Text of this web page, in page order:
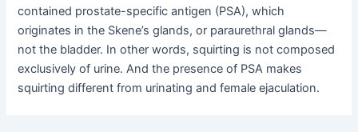
contained prostate-specific antigen (PSA), which
originates in the Skene’s glands, or paraurethral glands—
not the bladder. In other words, squirting is not composed
exclusively of urine. And the presence of PSA makes
squirting different from urinating and female ejaculation.